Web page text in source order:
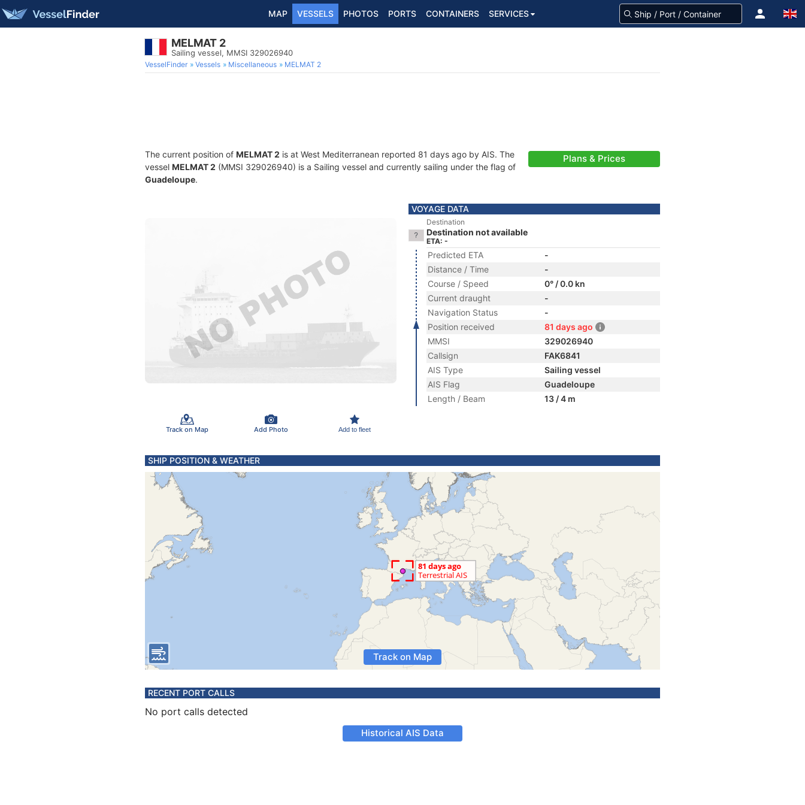
MAP VESSELS PHOTOS PORTS CONTAINERS SERVICES
MELMAT 2
Sailing vessel, MMSI 329026940
VesselFinder Vessels Miscellaneous MELMAT 2
The current position of MELMAT 2 is at West Mediterranean reported 81 days ago by AIS. The
vessel MELMAT 2 (MMSI 329026940) is a Sailing vessel and currently sailing under the flag of
Guadeloupe.
Plans & Prices
Track on Map Add Photo Add to fleet
VOYAGE DATA
Destination
Destination not available
ETA: -
Predicted ETA
-
Distance / Time
-
Course / Speed
0° / 0.0 kn
Current draught
-
Navigation Status
-
Position received
81 days ago
MMSI
329026940
Callsign
FAK6841
AIS Type
Sailing vessel
AIS Flag
Guadeloupe
Length / Beam
13 / 4 m
SHIP POSITION & WEATHER
Track on Map
RECENT PORT CALLS
No port calls detected
Historical AIS Data